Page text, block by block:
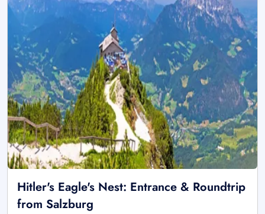
Hitler's Eagle's Nest: Entrance & Roundtrip
from Salzburg